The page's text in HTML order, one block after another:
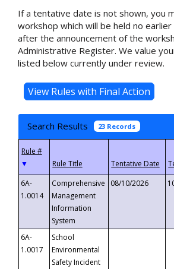
If a tentative date is not shown, you
workshop which will be held no
after the announcement of the
Administrative Register. We value
listed below currently under review.
Search Results 23 Records
▼
6A-
1.0014
Comprehensive
Management
Information
System
08/10/2026
6A-
1.0017
School
Environmental
Safety Incident